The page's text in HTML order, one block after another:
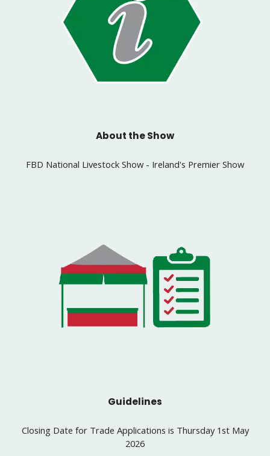
About the Show
FBD National Livestock Show - Ireland's Premier Show
Guidelines
Closing Date for Trade Applications is Thursday 1st May
2026